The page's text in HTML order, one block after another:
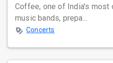
Coffee, one of India's most
music bands, prepa...
Concerts